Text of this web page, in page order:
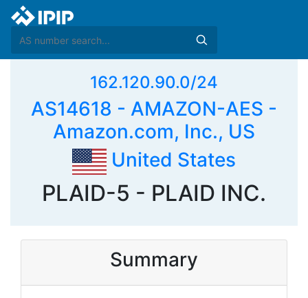
162.120.90.0/24
AS14618 - AMAZON-AES -
Amazon.com, Inc., US
United States
PLAID-5 - PLAID INC.
Summary